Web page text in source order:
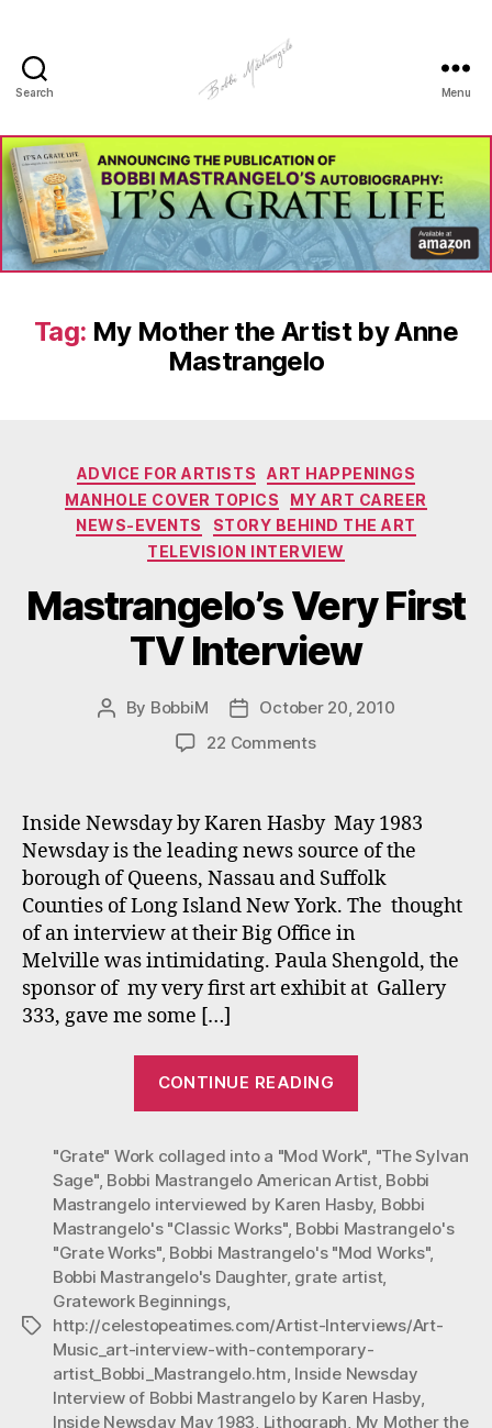
Search
Art
-
Bobbi
Mastrangelo
Menu
Tag: My Mother the Artist by Anne
Mastrangelo
Categories
ADVICE FOR ARTISTS
ART HAPPENINGS
MANHOLE COVER TOPICS
MY ART CAREER
NEWS-EVENTS
STORY BEHIND THE ART
TELEVISION INTERVIEW
Mastrangelo’s Very First
TV Interview
Post
By BobbiM
Post
date
October 20, 2010
22 Commentson
First
TV
Interview
Inside Newsday by Karen Hasby May 1983
Newsday is the leading news source of the
borough of Queens, Nassau and Suffolk
Counties of Long Island New York. The thought
of an interview at their Big Office in
Melville was intimidating. Paula Shengold, the
sponsor of my very first art exhibit at Gallery
333, gave me some […]
CONTINUE READING
TV
Interview”
Tags
"Grate" Work collaged into a "Mod Work" "The Sylvan
Sage", Bobbi Mastrangelo American Artist, Bobbi
Mastrangelo interviewed by Karen Hasby, Bobbi
Mastrangelo's "Classic Works", Bobbi Mastrangelo's
"Grate Works", Bobbi Mastrangelo's "Mod Works",
Bobbi Mastrangelo's Daughter, grate artist,
Gratework Beginnings,
http://celestopeatimes.com/Artist-Interviews/Art-
Music_art-interview-with-contemporary-
artist_Bobbi_Mastrangelo.htm Inside Newsday
Interview of Bobbi Mastrangelo by Karen Hasby,
Inside Newsday May 1983 Lithograph My Mother the